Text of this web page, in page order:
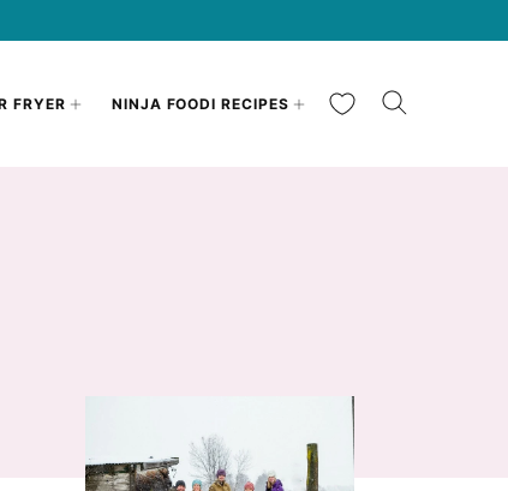
FRYER NINJA FOODI RECIPES My Favorites